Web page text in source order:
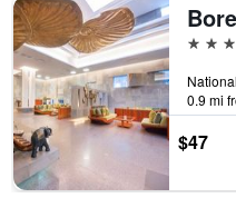
5 stars
0.9 mi
$47